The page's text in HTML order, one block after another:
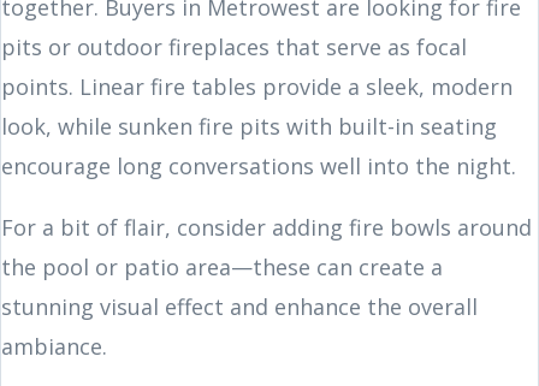
together. Buyers in Metrowest are looking for fire
pits or outdoor fireplaces that serve as focal
points. Linear fire tables provide a sleek, modern
look, while sunken fire pits with built-in seating
encourage long conversations well into the night.
For a bit of flair, consider adding fire bowls around
the pool or patio area—these can create a
stunning visual effect and enhance the overall
ambiance.